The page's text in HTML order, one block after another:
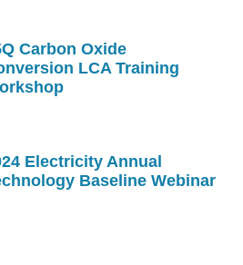
Carbon Oxide
LCA Training
Electricity Annual
Baseline Webinar